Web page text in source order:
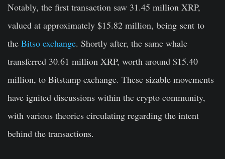
Notably, the first transaction saw 31.45 million XRP,
valued at approximately $15.82 million, being sent to
the Bitso exchange. Shortly after, the same whale
transferred 30.61 million XRP, worth around $15.40
million, to Bitstamp exchange. These sizable movements
have ignited discussions within the crypto community,
with various theories circulating regarding the intent
behind the transactions.